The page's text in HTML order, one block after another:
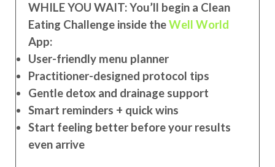
WHILE YOU WAIT: You’ll begin a Clean
Eating Challenge inside theWell World
App:
User-friendly menu planner
Practitioner-designed protocol tips
Gentle detox and drainage support
Smart reminders + quick wins
Start feeling better before your results
even arrive